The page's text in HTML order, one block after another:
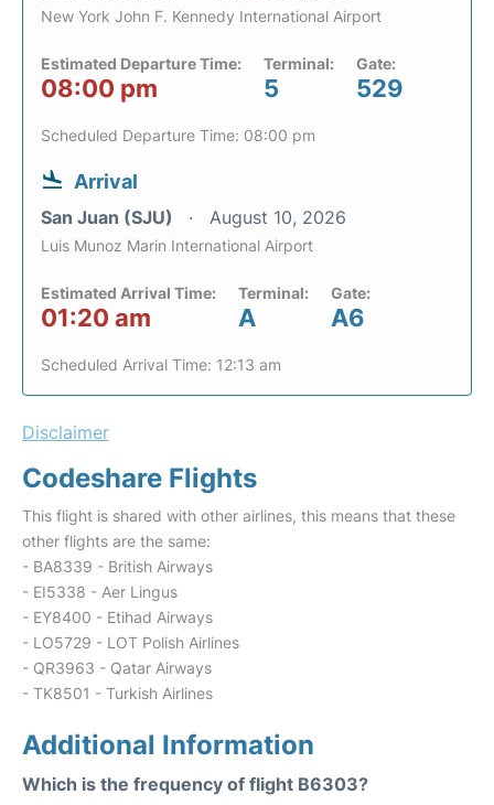
New York John F. Kennedy International Airport
Estimated Departure Time:
08:00 pm
Terminal:
5
Gate:
529
Scheduled Departure Time: 08:00 pm
Arrival
San Juan (SJU) August 10, 2026
Luis Munoz Marin International Airport
Estimated Arrival Time:
01:20 am
Terminal:
A
Gate:
A6
Scheduled Arrival Time: 12:13 am
Disclaimer
Codeshare Flights
This flight is shared with other airlines, this means that these
other flights are the same:
- BA8339 - British Airways
- EI5338 - Aer Lingus
- EY8400 - Etihad Airways
- LO5729 - LOT Polish Airlines
- QR3963 - Qatar Airways
- TK8501 - Turkish Airlines
Additional Information
Which is the frequency of flight B6303?